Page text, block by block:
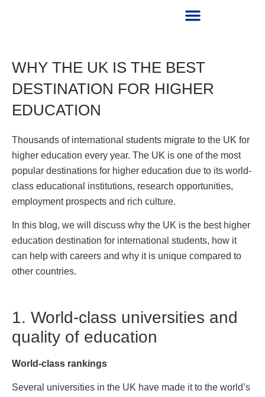
WHY THE UK IS THE BEST
DESTINATION FOR HIGHER
EDUCATION
Thousands of international students migrate to the UK for
higher education every year. The UK is one of the most
popular destinations for higher education due to its world-
class educational institutions, research opportunities,
employment prospects and rich culture.
In this blog, we will discuss why the UK is the best higher
education destination for international students, how it
can help with careers and why it is unique compared to
other countries.
1. World-class universities and
quality of education
World-class rankings
Several universities in the UK have made it to the world’s